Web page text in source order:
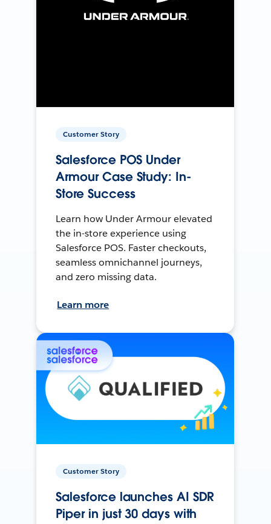
Customer Story
Salesforce POS Under
Armour Case Study: In-
Store Success
Learn how Under Armour elevated
the in-store experience using
Salesforce POS. Faster checkouts,
seamless omnichannel journeys,
and zero missing data.
Learn more
Customer Story
Salesforce launches AI SDR
Piper in just 30 days with